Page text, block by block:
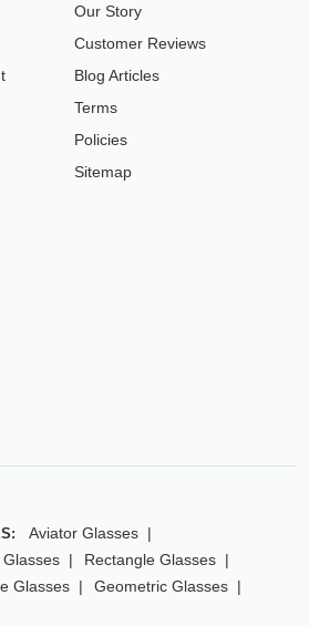
Our Story
Customer Reviews
Blog Articles
Terms
Policies
Sitemap
Aviator Glasses
Rectangle Glasses
Glasses
Geometric Glasses